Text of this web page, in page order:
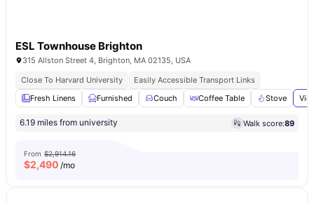
ESL Townhouse Brighton
315 Allston Street 4, Brighton, MA 02135, USA
Close To Harvard University
Easily Accessible Transport Links
Fresh Linens
Furnished Couch Coffee Table Stove
6.19 miles from university Walk score:89
From $2,914.16
$2,490 /mo